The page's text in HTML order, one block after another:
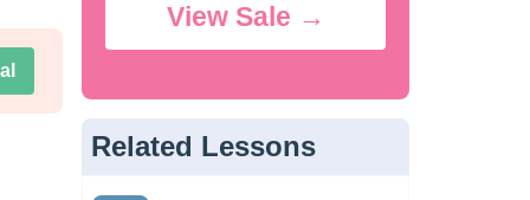
View Sale →
Related Lessons